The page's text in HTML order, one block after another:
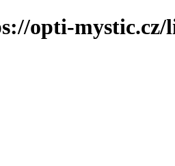
opti-mystic.cz/